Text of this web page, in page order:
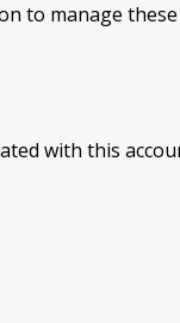
to manage
with this